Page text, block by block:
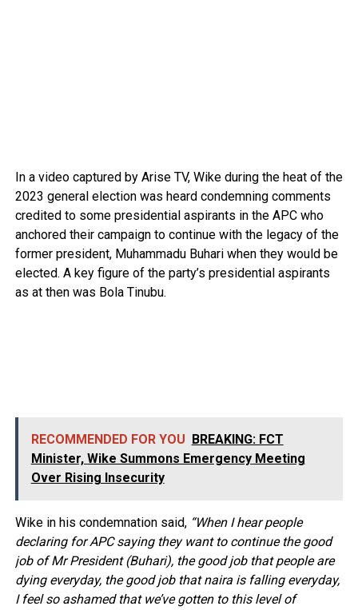
In a video captured by Arise TV, Wike during the heat of the
2023 general election was heard condemning comments
credited to some presidential aspirants in the APC who
anchored their campaign to continue with the legacy of the
former president, Muhammadu Buhari when they would be
elected. A key figure of the party’s presidential aspirants
as at then was Bola Tinubu.
RECOMMENDED FOR YOU BREAKING: FCT
Minister, Wike Summons Emergency Meeting
Over Rising Insecurity
Wike in his condemnation said,“When I hear people
declaring for APC saying they want to continue the good
job of Mr President (Buhari), the good job that people are
dying everyday, the good job that naira is falling everyday,
I feel so ashamed that we’ve gotten to this level of